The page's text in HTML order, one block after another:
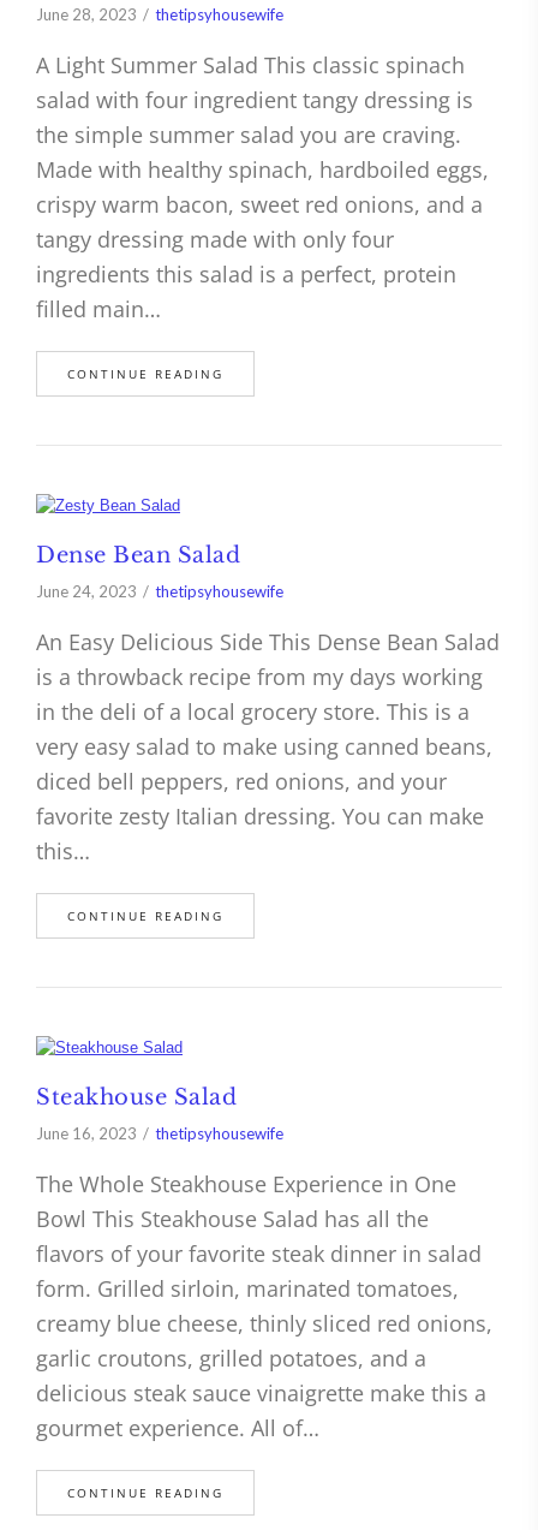
June 28, 2023 thetipsyhousewife
A Light Summer Salad This classic spinach
salad with four ingredient tangy dressing is
the simple summer salad you are craving.
Made with healthy spinach, hardboiled eggs,
crispy warm bacon, sweet red onions, and a
tangy dressing made with only four
ingredients this salad is a perfect, protein
filled main…
CONTINUE READING
Dense Bean Salad
June 24, 2023 thetipsyhousewife
An Easy Delicious Side This Dense Bean Salad
is a throwback recipe from my days working
in the deli of a local grocery store. This is a
very easy salad to make using canned beans,
diced bell peppers, red onions, and your
favorite zesty Italian dressing. You can make
this…
CONTINUE READING
Steakhouse Salad
June 16, 2023 thetipsyhousewife
The Whole Steakhouse Experience in One
Bowl This Steakhouse Salad has all the
flavors of your favorite steak dinner in salad
form. Grilled sirloin, marinated tomatoes,
creamy blue cheese, thinly sliced red onions,
garlic croutons, grilled potatoes, and a
delicious steak sauce vinaigrette make this a
gourmet experience. All of…
CONTINUE READING